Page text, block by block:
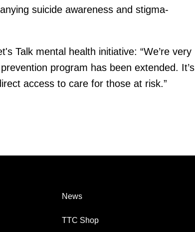
suicide awareness and stigma-
Talk mental health initiative: “We’re very
program has been extended. It’s
access to care for those at risk.”
News
TTC Shop